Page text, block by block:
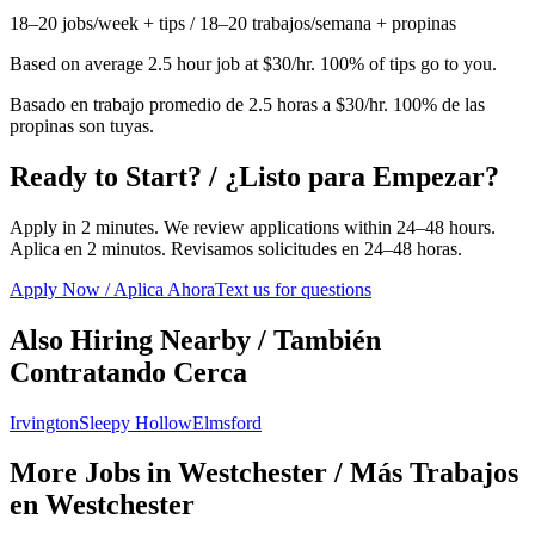
18–20 jobs/week + tips / 18–20 trabajos/semana + propinas
Based on average 2.5 hour job at $30/hr. 100% of tips go to you.
Basado en trabajo promedio de 2.5 horas a $30/hr. 100% de las
propinas son tuyas.
Ready to Start? / ¿Listo para Empezar?
Apply in 2 minutes. We review applications within 24–48 hours.
Aplica en 2 minutos. Revisamos solicitudes en 24–48 horas.
Apply Now / Aplica AhoraText us for questions
Also Hiring Nearby / También
Contratando Cerca
IrvingtonSleepy HollowElmsford
More Jobs in Westchester / Más Trabajos
en Westchester